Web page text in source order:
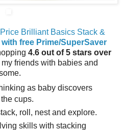
Brilliant Basics Stack &
with free Prime/SuperSaver
4.6 out of 5 stars over
friends with babies and
as baby discovers
cups.
roll, nest and explore.
skills with stacking